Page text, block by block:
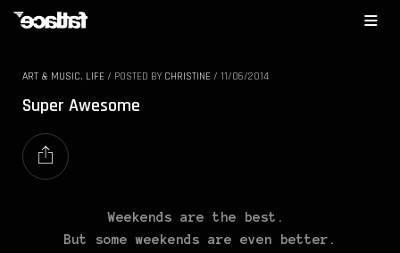
ART & MUSIC, LIFE / POSTED BY CHRISTINE / 11/06/2014
Super Awesome
Weekends are the best.
But some weekends are even better.